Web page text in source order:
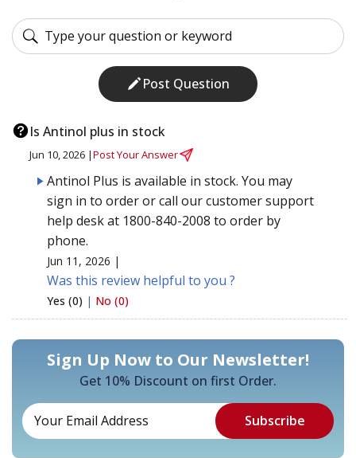
Post Question
Is Antinol plus in stock
Jun 10, 2026 |Post Your Answer
Antinol Plus is available in stock. You may
sign in to order or call our customer support
help desk at 1800-840-2008 to order by
phone.
Jun 11, 2026 |
Was this review helpful to you ?
Yes (0) | No (0)
Sign Up Now to Our Newsletter!
Get 10% Discount on first Order.